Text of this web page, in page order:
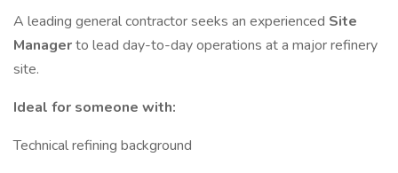
A leading general contractor seeks an experienced Site
Managerto lead day-to-day operations at a major refinery
site.
Ideal for someone with:
Technical refining background